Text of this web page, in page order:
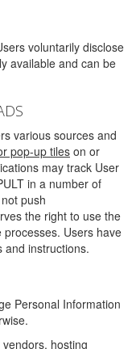
voluntarily disclose
available and can be
various sources and
pop-up tiles on or
may track User
in a number of
push
the right to use the
Users have
and instructions.
Personal Information
hosting